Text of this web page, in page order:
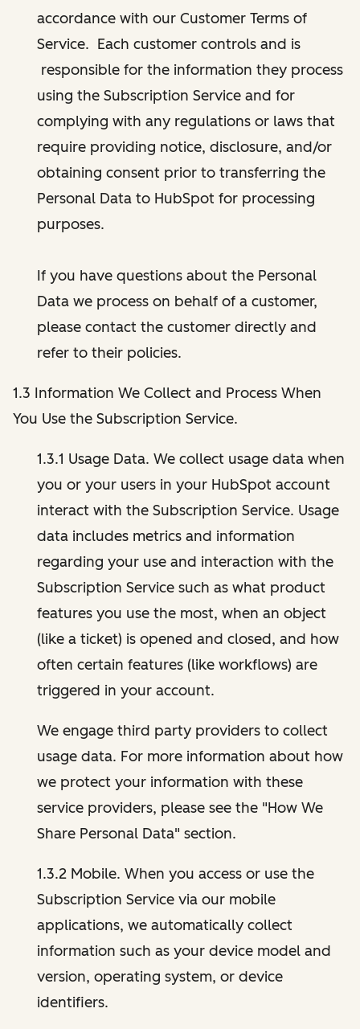
accordance with our Customer Terms of
Service. Each customer controls and is
responsible for the information they process
using the Subscription Service and for
complying with any regulations or laws that
require providing notice, disclosure, and/or
obtaining consent prior to transferring the
Personal Data to HubSpot for processing
purposes.
If you have questions about the Personal
Data we process on behalf of a customer,
please contact the customer directly and
refer to their policies.
1.3 Information We Collect and Process When
You Use the Subscription Service.
1.3.1 Usage Data. We collect usage data when
you or your users in your HubSpot account
interact with the Subscription Service. Usage
data includes metrics and information
regarding your use and interaction with the
Subscription Service such as what product
features you use the most, when an object
(like a ticket) is opened and closed, and how
often certain features (like workflows) are
triggered in your account.
We engage third party providers to collect
usage data. For more information about how
we protect your information with these
service providers, please see the "How We
Share Personal Data" section.
1.3.2 Mobile. When you access or use the
Subscription Service via our mobile
applications, we automatically collect
information such as your device model and
version, operating system, or device
identifiers.